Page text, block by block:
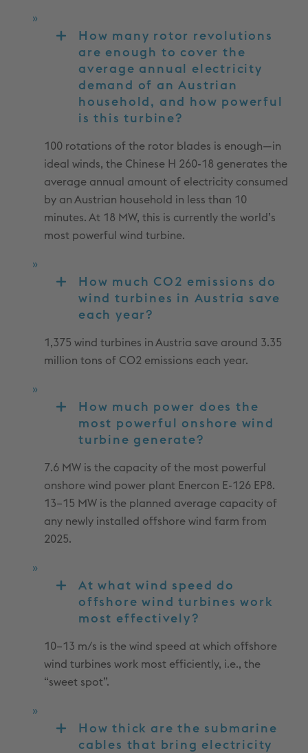
How many rotor revolutions
are enough to cover the
average annual electricity
demand of an Austrian
household, and how powerful
is this turbine?
100 rotations of the rotor blades is enough—in
ideal winds, the Chinese H 260-18 generates the
average annual amount of electricity consumed
by an Austrian household in less than 10
minutes. At 18 MW, this is currently the world’s
most powerful wind turbine.
How much CO2 emissions do
wind turbines in Austria save
each year?
1,375 wind turbines in Austria save around 3.35
million tons of CO2 emissions each year.
How much power does the
most powerful onshore wind
turbine generate?
7.6 MW is the capacity of the most powerful
onshore wind power plant Enercon E-126 EP8.
13–15 MW is the planned average capacity of
any newly installed offshore wind farm from
2025.
At what wind speed do
offshore wind turbines work
most effectively?
10–13 m/s is the wind speed at which offshore
wind turbines work most efficiently, i.e., the
“sweet spot”.
How thick are the submarine
cables that bring electricity